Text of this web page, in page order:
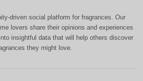
driven social platform for fragrances. Our
lovers share their opinions and experiences
insightful data that will help others discover
they might love.